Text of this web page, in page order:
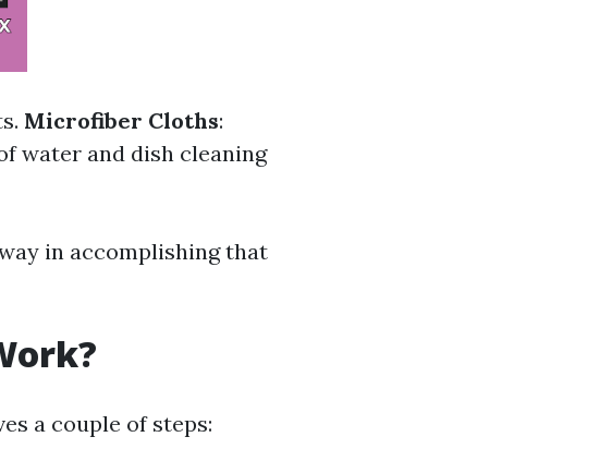
Microfiber Cloths:
water and dish cleaning
in accomplishing that
a couple of steps: